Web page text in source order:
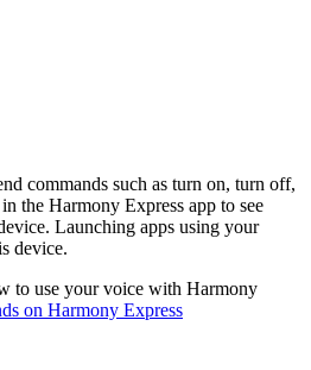
commands such as turn on, turn off,
in the Harmony Express app to see
Launching apps using your
device.
to use your voice with Harmony
on Harmony Express